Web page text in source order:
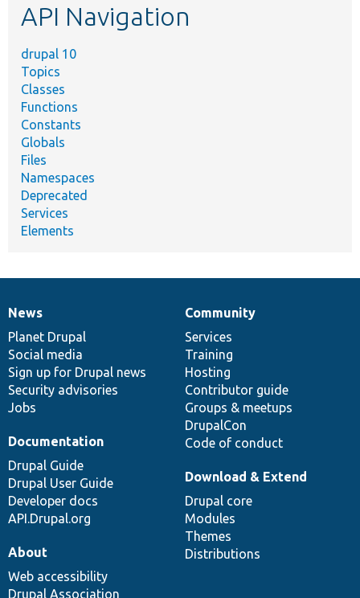
API Navigation
drupal 10
Topics
Classes
Functions
Constants
Globals
Files
Namespaces
Deprecated
Services
Elements
News
items
News
Planet Drupal
Social media
Sign up for Drupal news
Security advisories
Jobs
Our
community
Community
Services
Training
Hosting
Contributor guide
Groups & meetups
DrupalCon
Code of conduct
Documentation
Documentation
Drupal Guide
Drupal User Guide
Developer docs
API.Drupal.org
Drupal
code
base
Download & Extend
Drupal core
Modules
Themes
Distributions
Governance
of
community
About
Web accessibility
Drupal Association